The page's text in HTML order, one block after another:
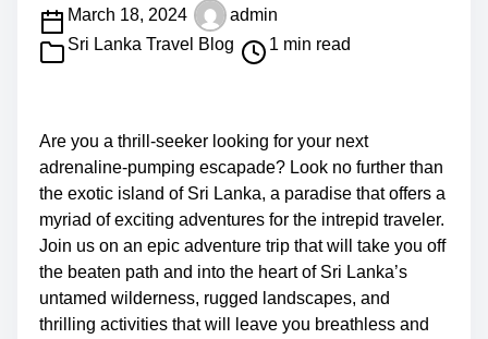
March 18, 2024
admin
Sri Lanka Travel Blog
P
o
s
e
a
d
t
i
m
e
1 min read
a
r
e
t
h
i
s
p
Are you a thrill-seeker looking for your next
adrenaline-pumping escapade? Look no further than
the exotic island of Sri Lanka, a paradise that offers a
myriad of exciting adventures for the intrepid traveler.
Join us on an epic adventure trip that will take you off
the beaten path and into the heart of Sri Lanka’s
untamed wilderness, rugged landscapes, and
thrilling activities that will leave you breathless and